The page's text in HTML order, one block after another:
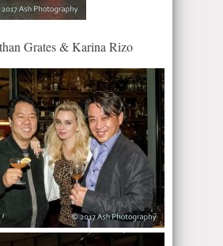
Grates & Karina Rizo